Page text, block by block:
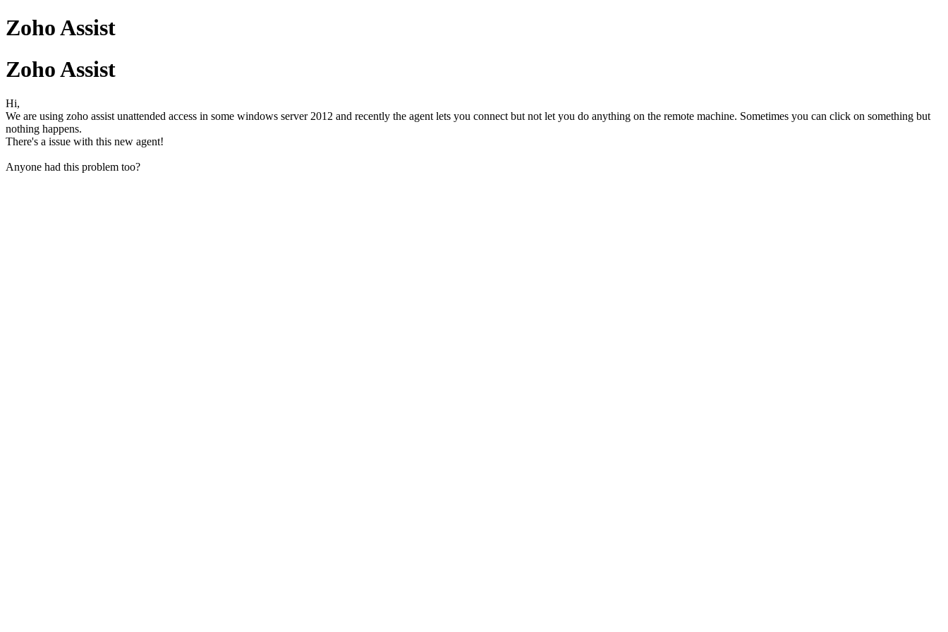
Zoho Assist
Zoho Assist
Hi,
We are using zoho assist unattended access in some windows server 2012 and recently the agent lets you connect but not let you do anything on the remote machine. Sometimes you can click on something but
nothing happens.
There's a issue with this new agent!
Anyone had this problem too?